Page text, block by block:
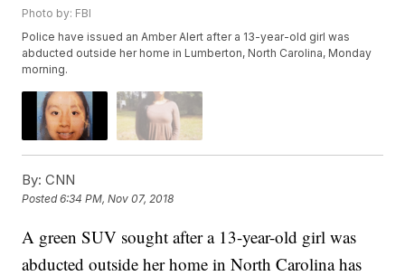
Photo by: FBI
Police have issued an Amber Alert after a 13-year-old girl was
abducted outside her home in Lumberton, North Carolina, Monday
morning.
By: CNN
Posted6:34 PM, Nov 07, 2018
A green SUV sought after a 13-year-old girl was
abducted outside her home in North Carolina has